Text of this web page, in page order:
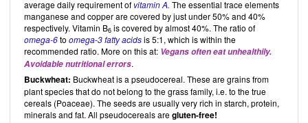
average daily requirement of vitamin A. The essential trace elements
manganese and copper are covered by just under 50% and 40%
respectively. Vitamin B6 is covered by almost 40%. The ratio of
omega-6to omega-3 fatty acidsis 5:1, which is within the
recommended ratio. More on this at: Vegans often eat unhealthily.
Avoidable nutritional errors.
Buckwheat: Buckwheat is a pseudocereal. These are grains from
plant species that do not belong to the grass family, i.e. to the true
cereals (Poaceae). The seeds are usually very rich in starch, protein,
minerals and fat. All pseudocereals aregluten-free!